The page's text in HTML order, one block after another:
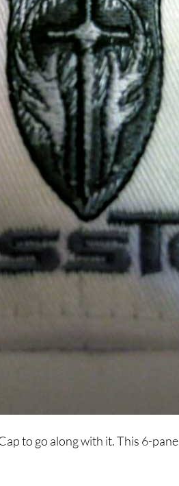
to go along with it. This 6-